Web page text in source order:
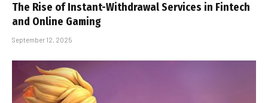
The Rise of Instant-Withdrawal Services in Fintech
and Online Gaming
September 12, 2025